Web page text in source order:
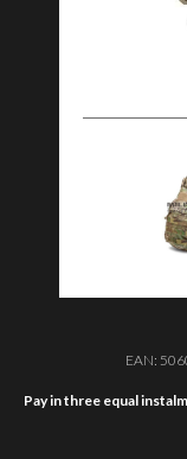
EAN:
Pay in three equal